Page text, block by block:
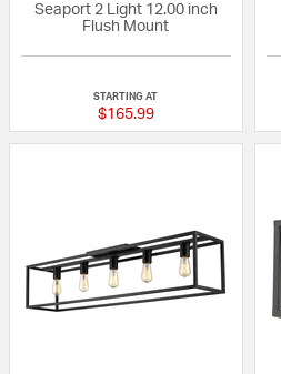
Seaport 2 Light 12.00 inch
Flush Mount
STARTING AT
$165.99